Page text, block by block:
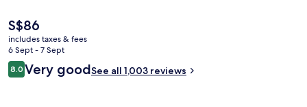
The
current
price
is
S$86
S$86
includes taxes & fees
6 Sept - 7 Sept
Reviews
8.08.0 out of 10
Very goodSee all 1,003 reviews